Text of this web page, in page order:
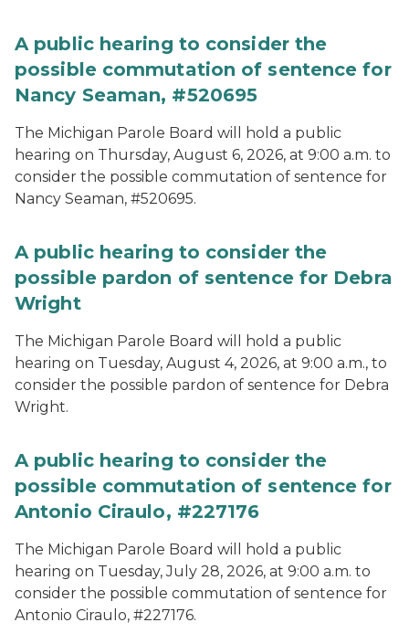
A public hearing to consider the
possible commutation of sentence for
Nancy Seaman, #520695
The Michigan Parole Board will hold a public
hearing on Thursday, August 6, 2026, at 9:00 a.m. to
consider the possible commutation of sentence for
Nancy Seaman, #520695.
A public hearing to consider the
possible pardon of sentence for Debra
Wright
The Michigan Parole Board will hold a public
hearing on Tuesday, August 4, 2026, at 9:00 a.m., to
consider the possible pardon of sentence for Debra
Wright.
A public hearing to consider the
possible commutation of sentence for
Antonio Ciraulo, #227176
The Michigan Parole Board will hold a public
hearing on Tuesday, July 28, 2026, at 9:00 a.m. to
consider the possible commutation of sentence for
Antonio Ciraulo, #227176.